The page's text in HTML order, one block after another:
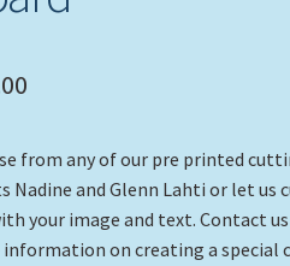
from any of our pre printed
Nadine and Glenn Lahti or let us
your image and text. Contact
information on creating a special